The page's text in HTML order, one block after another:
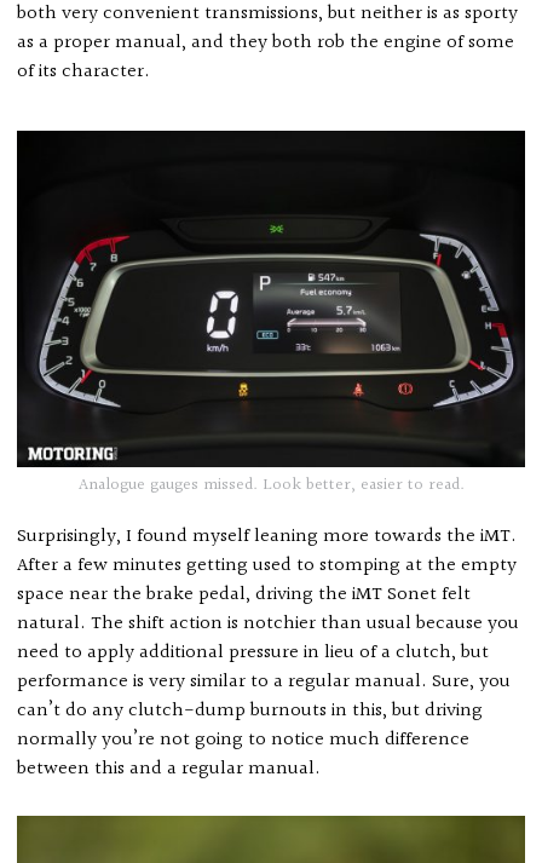
both very convenient transmissions, but neither is as sporty
as a proper manual, and they both rob the engine of some
of its character.
Analogue gauges missed. Look better, easier to read.
Surprisingly, I found myself leaning more towards the iMT.
After a few minutes getting used to stomping at the empty
space near the brake pedal, driving the iMT Sonet felt
natural. The shift action is notchier than usual because you
need to apply additional pressure in lieu of a clutch, but
performance is very similar to a regular manual. Sure, you
can’t do any clutch-dump burnouts in this, but driving
normally you’re not going to notice much difference
between this and a regular manual.